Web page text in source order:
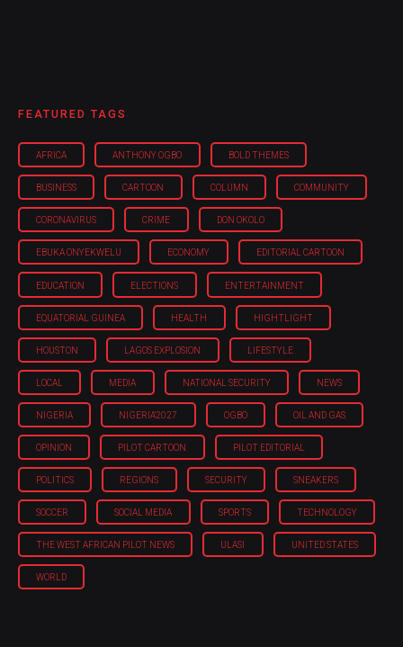
FEATURED TAGS
AFRICA ANTHONY OGBO BOLD THEMES
BUSINESS CARTOON COLUMN COMMUNITY
CORONAVIRUS CRIME DON OKOLO
EBUKA ONYEKWELU ECONOMY EDITORIAL CARTOON
EDUCATION ELECTIONS ENTERTAINMENT
EQUATORIAL GUINEA HEALTH HIGHTLIGHT
HOUSTON LAGOS EXPLOSION LIFESTYLE
LOCAL MEDIA NATIONAL SECURITY NEWS
NIGERIA NIGERIA'2027 OGBO OIL AND GAS
OPINION PILOT CARTOON PILOT EDITORIAL
POLITICS REGIONS SECURITY SNEAKERS
SOCCER SOCIAL MEDIA SPORTS TECHNOLOGY
THE WEST AFRICAN PILOT NEWS ULASI UNITED STATES
WORLD